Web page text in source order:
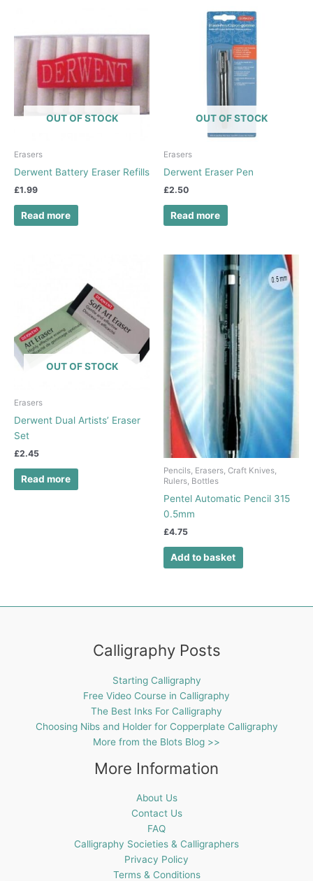
OUT OF STOCK
Erasers
Derwent Battery Eraser Refills
£1.99
Read more
OUT OF STOCK
Erasers
Derwent Eraser Pen
£2.50
Read more
OUT OF STOCK
Erasers
Derwent Dual Artists’ Eraser
Set
£2.45
Read more
Pencils, Erasers, Craft Knives,
Rulers, Bottles
Pentel Automatic Pencil 315
0.5mm
£4.75
Add to basket
Calligraphy Posts
Starting Calligraphy
Free Video Course in Calligraphy
The Best Inks For Calligraphy
Choosing Nibs and Holder for Copperplate Calligraphy
More from the Blots Blog >>
More Information
About Us
Contact Us
FAQ
Calligraphy Societies & Calligraphers
Privacy Policy
Terms & Conditions